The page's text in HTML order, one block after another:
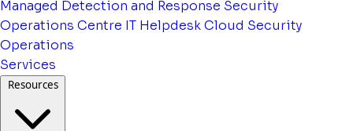
Managed Detection and Response Security
Operations Centre IT HelpdeskCloud Security
Operations
Services
Resources